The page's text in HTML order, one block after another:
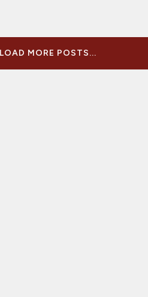
LOAD MORE POSTS...